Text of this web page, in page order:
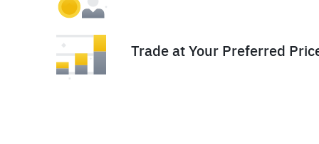
Trade at Your Preferred